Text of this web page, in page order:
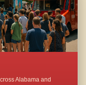
Alabama and